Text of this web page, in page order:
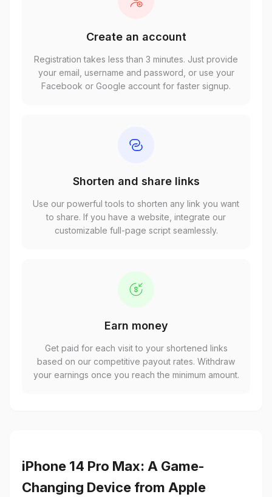
Create an account
Registration takes less than 3 minutes. Just provide
your email, username and password, or use your
Facebook or Google account for faster signup.
Shorten and share links
Use our powerful tools to shorten any link you want
to share. If you have a website, integrate our
customizable full-page script seamlessly.
Earn money
Get paid for each visit to your shortened links
based on our competitive payout rates. Withdraw
your earnings once you reach the minimum amount.
iPhone 14 Pro Max: A Game-
Changing Device from Apple